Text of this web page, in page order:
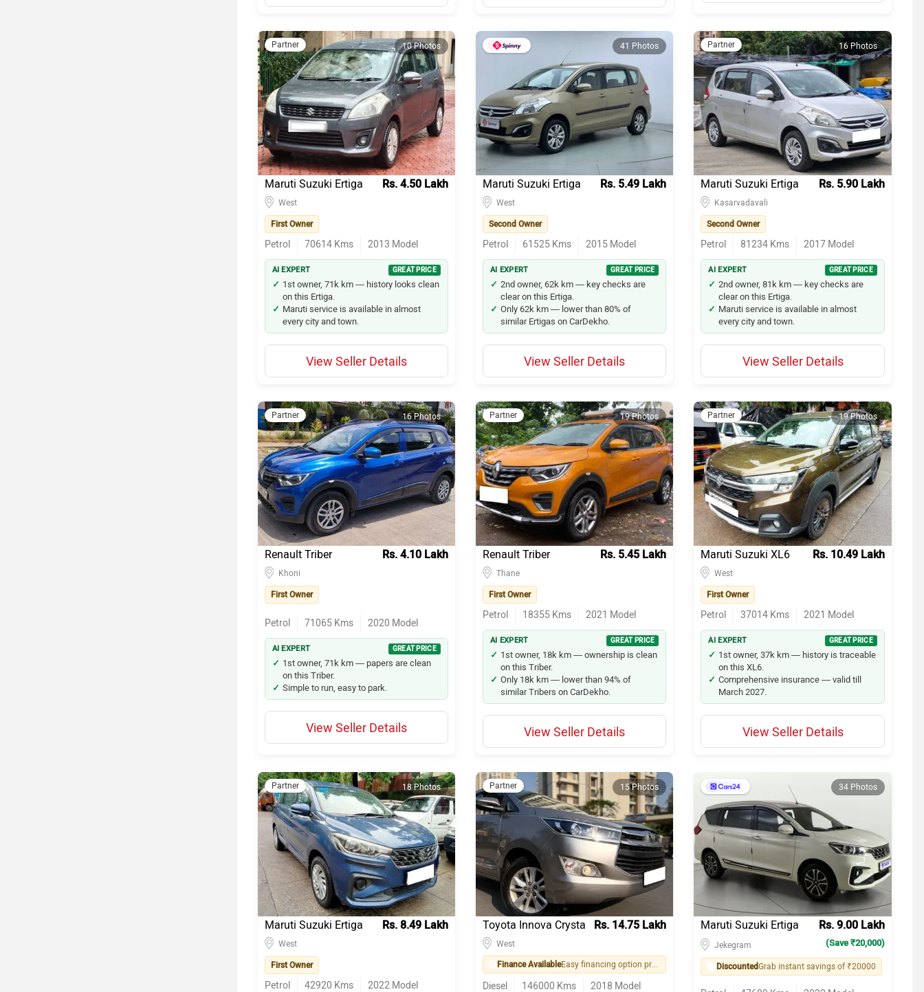
Partner 10 Photos
Maruti Suzuki Ertiga Rs. 4.50 Lakh
West
First Owner
Petrol 70614Kms 2013 Model
View Seller Details
AI EXPERT GREAT PRICE
1st owner, 71k km — history looks clean
on this Ertiga.
Maruti service is available in almost
every city and town.
41 Photos
Maruti Suzuki Ertiga Rs. 5.49 Lakh
West
Second Owner
Petrol 61525Kms 2015Model
View Seller Details
AI EXPERT GREAT PRICE
2nd owner, 62k km — key checks are
clear on this Ertiga.
Only 62k km — lower than 80% of
similar Ertigas on CarDekho.
Partner 16 Photos
Maruti Suzuki Ertiga Rs. 5.90 Lakh
Kasarvadavali
Second Owner
Petrol 81234 Kms 2017 Model
View Seller Details
AI EXPERT GREAT PRICE
2nd owner, 81k km — key checks are
clear on this Ertiga.
Maruti service is available in almost
every city and town.
Partner 16 Photos
Renault Triber Rs. 4.10 Lakh
Khoni
First Owner
Petrol 71065Kms 2020 Model
View Seller Details
AI EXPERT GREAT PRICE
1st owner, 71k km — papers are clean
on this Triber.
Simple to run, easy to park.
Partner 19 Photos
Renault Triber Rs. 5.45 Lakh
Thane
First Owner
Petrol 18355Kms 2021 Model
View Seller Details
AI EXPERT GREAT PRICE
1st owner, 18k km — ownership is clean
on this Triber.
Only 18k km — lower than 94% of
similar Tribers on CarDekho.
Partner 19 Photos
Maruti Suzuki XL6 Rs. 10.49 Lakh
West
First Owner
Petrol 37014 Kms 2021 Model
View Seller Details
AI EXPERT GREAT PRICE
1st owner, 37k km — history is traceable
on this XL6.
Comprehensive insurance — valid till
March 2027.
Partner 18 Photos
Maruti Suzuki Ertiga Rs. 8.49 Lakh
West
First Owner
Petrol 42920 Kms 2022Model
Partner 15 Photos
Toyota Innova Crysta Rs. 14.75 Lakh
West
Finance Available Easy financing option provided by seller
Diesel 146000 Kms 2018 Model
34 Photos
Maruti Suzuki Ertiga Rs. 9.00 Lakh
Jekegram (Save ₹20,000)
DiscountedGrab instant savings of ₹20000